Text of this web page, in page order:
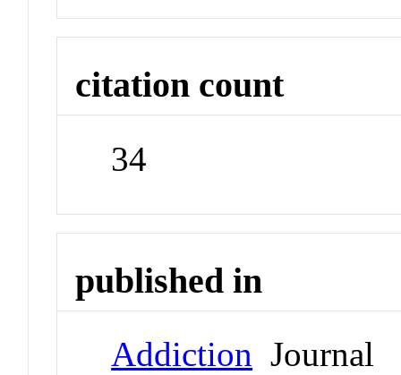
citation count
34
published in
Addiction Journal